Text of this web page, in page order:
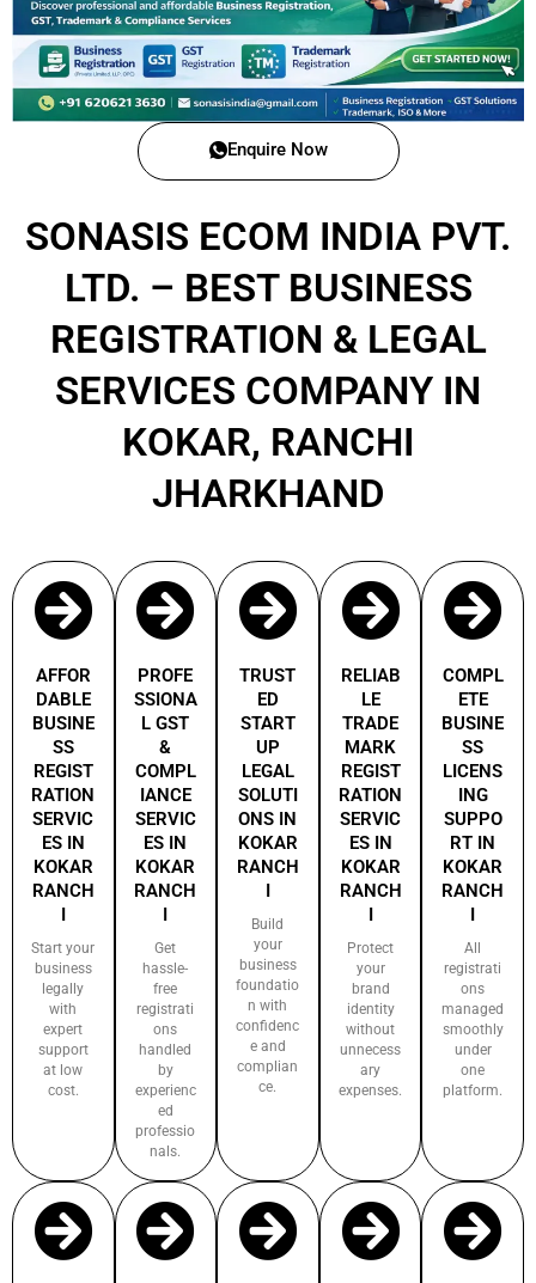
Enquire Now
SONASIS ECOM INDIA PVT.
LTD. – BEST BUSINESS
REGISTRATION & LEGAL
SERVICES COMPANY IN
KOKAR, RANCHI
JHARKHAND
AFFOR
DABLE
BUSINE
SS
REGIST
RATION
SERVIC
ES IN
KOKAR
RANCH
I
Start your
business
legally
with
expert
support
at low
cost.
PROFE
SSIONA
L GST
&
COMPL
IANCE
SERVIC
ES IN
KOKAR
RANCH
I
Get
hassle-
free
registrati
ons
handled
by
experienc
ed
professio
nals.
TRUST
ED
START
UP
LEGAL
SOLUTI
ONS IN
KOKAR
RANCH
I
Build
your
business
foundatio
n with
confidenc
e and
complian
ce.
RELIAB
LE
TRADE
MARK
REGIST
RATION
SERVIC
ES IN
KOKAR
RANCH
I
Protect
your
brand
identity
without
unnecess
ary
expenses.
COMPL
ETE
BUSINE
SS
LICENS
ING
SUPPO
RT IN
KOKAR
RANCH
I
All
registrati
ons
managed
smoothly
under
one
platform.